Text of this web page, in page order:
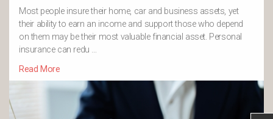
Most people insure their home, car and business assets, yet
their ability to earn an income and support those who depend
on them may be their most valuable financial asset. Personal
insurance can redu …
Read More